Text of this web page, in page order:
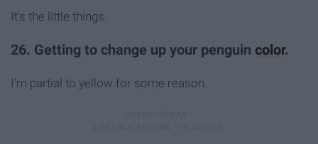
It's the little things.
26. Getting to change up your penguin color.
I'm partial to yellow for some reason.